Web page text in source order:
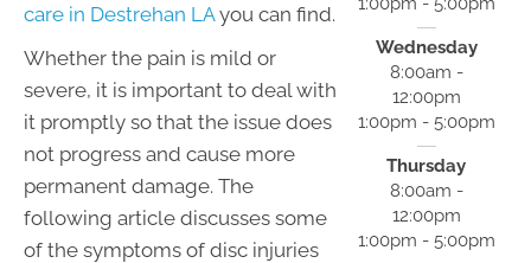
care in Destrehan LAyou can find.
Whether the pain is mild or
severe, it is important to deal with
it promptly so that the issue does
not progress and cause more
permanent damage. The
following article discusses some
of the symptoms of disc injuries
Wednesday
8:00am -
12:00pm
1:00pm - 5:00pm
Thursday
8:00am -
12:00pm
1:00pm - 5:00pm